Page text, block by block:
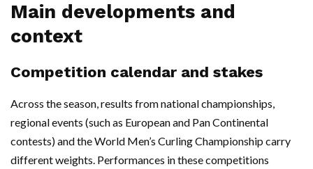
Main developments and
context
Competition calendar and stakes
Across the season, results from national championships,
regional events (such as European and Pan Continental
contests) and the World Men’s Curling Championship carry
different weights. Performances in these competitions